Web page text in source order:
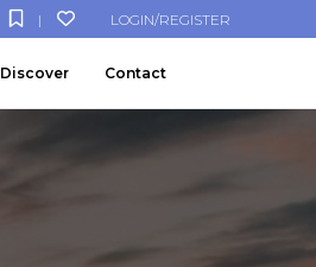
LOGIN/REGISTER
|
Discover Contact